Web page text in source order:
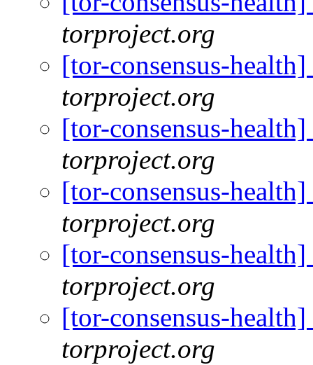
torproject.org
[tor-consensus-
torproject.org
[tor-consensus-
torproject.org
[tor-consensus-
torproject.org
[tor-consensus-
torproject.org
[tor-consensus-
torproject.org